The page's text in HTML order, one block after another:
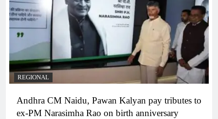
REGIONAL
Andhra CM Naidu, Pawan Kalyan pay tributes to
ex-PM Narasimha Rao on birth anniversary